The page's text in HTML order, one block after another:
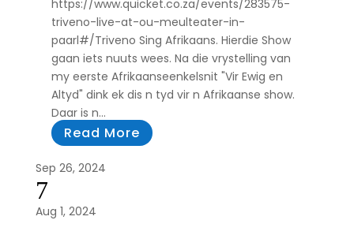
https://www.quicket.co.za/events/283575-
triveno-live-at-ou-meulteater-in-
paarl#/Triveno Sing Afrikaans. Hierdie Show
gaan iets nuuts wees. Na die vrystelling van
my eerste Afrikaanseenkelsnit "Vir Ewig en
Altyd" dink ek dis n tyd vir n Afrikaanse show.
Daar is n...
Read More
Sep 26, 2024
7
Aug 1, 2024